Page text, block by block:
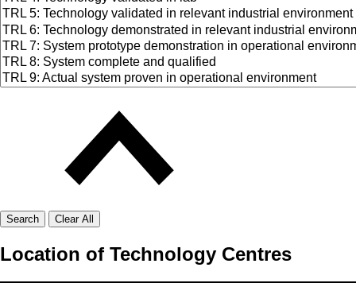
Search Clear All
Location of Technology Centres